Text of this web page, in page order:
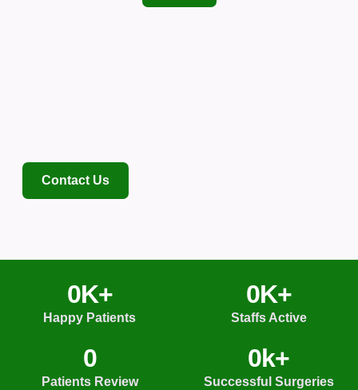
Contact Us
Happy Patients
0K+
Staffs Active
0K+
Patients Review
0
Successful Surgeries
0k+